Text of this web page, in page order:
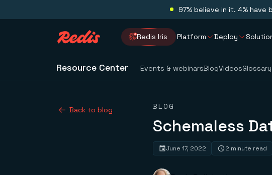
97% believe in it. 4%
Redis Iris Platform Deploy
Resource Center Events & webinarsBlogVideosGlossary
Back to blog BLOG
Schemaless
June 17, 2022 2 minute read